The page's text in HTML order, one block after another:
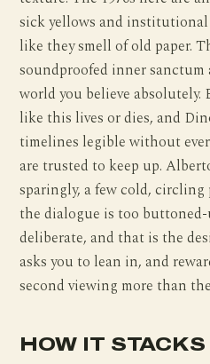
sick yellows and
like they smell of old paper.
soundproofed inner
world you believe
like this lives or dies, and
timelines legible without
are trusted to keep up.
sparingly, a few cold, circling
the dialogue is too buttoned-
deliberate, and that is the
asks you to lean in, and
second viewing more than
HOW IT STACKS